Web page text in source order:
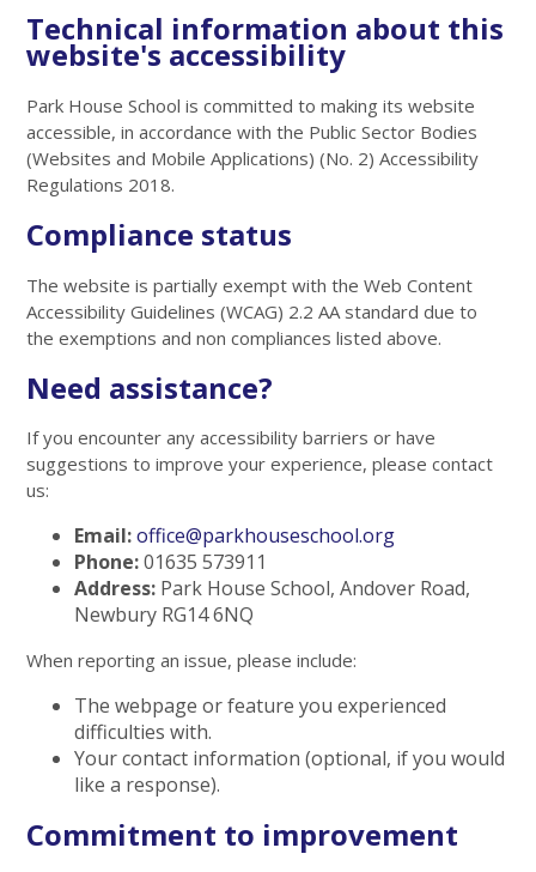
Technical information about this
website's accessibility
Park House School is committed to making its website
accessible, in accordance with the Public Sector Bodies
(Websites and Mobile Applications) (No. 2) Accessibility
Regulations 2018.
Compliance status
The website is partially exempt with the Web Content
Accessibility Guidelines (WCAG) 2.2 AA standard due to
the exemptions and non compliances listed above.
Need assistance?
If you encounter any accessibility barriers or have
suggestions to improve your experience, please contact
us:
Email:office@parkhouseschool.org
Phone:01635 573911
Address: Park House School, Andover Road,
Newbury RG14 6NQ
When reporting an issue, please include:
The webpage or feature you experienced
difficulties with.
Your contact information (optional, if you would
like a response).
Commitment to improvement